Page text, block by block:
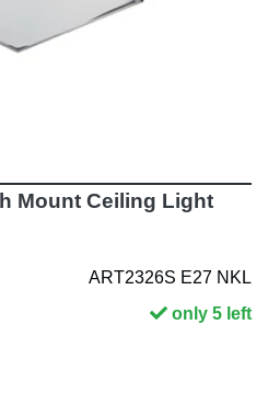
Mount Ceiling Light
ART2326S E27 NKL
only 5 left